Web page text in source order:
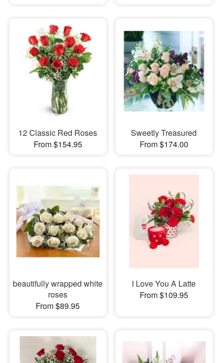
12 Classic Red Roses
From $154.95
Sweetly Treasured
From $174.00
beautifully wrapped white
roses
From $89.95
I Love You A Latte
From $109.95